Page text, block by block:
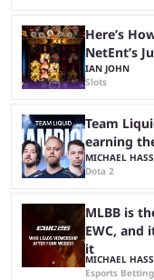
Here’s
NetEnt’s
IAN JOHN
Slots
Team
earning
MICHAEL
Dota 2
MLBB is
EWC, and
it
MICHAEL
Esports Betting